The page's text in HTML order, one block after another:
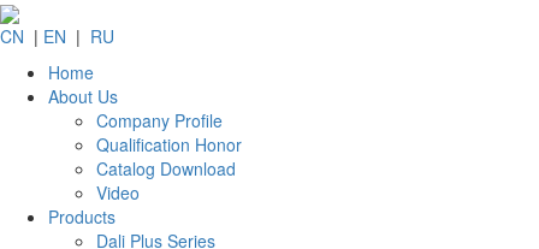
CN | EN | RU
Home
About Us
Company Profile
Qualification Honor
Catalog Download
Video
Products
Dali Plus Series